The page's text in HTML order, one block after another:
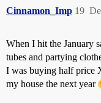
Cinnamon_Imp 19
When I hit the January
tubes and partying
I was buying half price
my house the next year